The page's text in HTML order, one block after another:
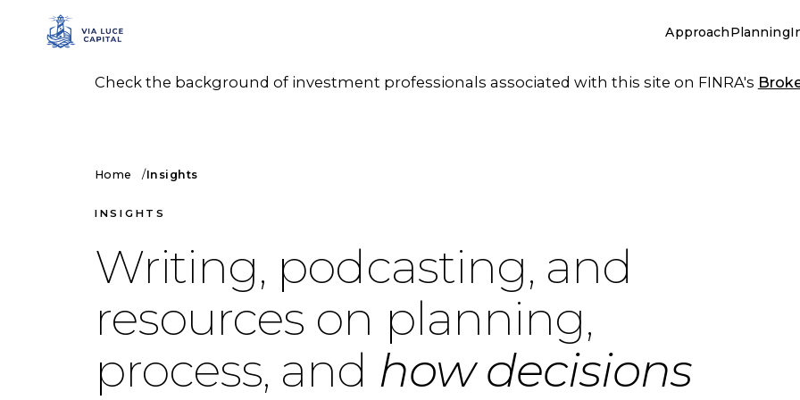
ApproachPlanning
Check the background of investment professionals associated with this site on FINRA's
Home Insights
INSIGHTS
Writing, podcasting, and
resources on planning,
process, and how decisions